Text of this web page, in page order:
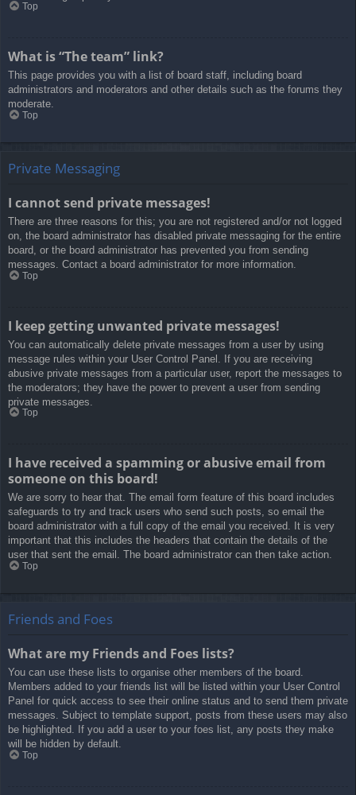
Top
What is “The team” link?
This page provides you with a list of board staff, including board
administrators and moderators and other details such as the forums they
moderate.
Top
Private Messaging
I cannot send private messages!
There are three reasons for this; you are not registered and/or not logged
on, the board administrator has disabled private messaging for the entire
board, or the board administrator has prevented you from sending
messages. Contact a board administrator for more information.
Top
I keep getting unwanted private messages!
You can automatically delete private messages from a user by using
message rules within your User Control Panel. If you are receiving
abusive private messages from a particular user, report the messages to
the moderators; they have the power to prevent a user from sending
private messages.
Top
I have received a spamming or abusive email from
someone on this board!
We are sorry to hear that. The email form feature of this board includes
safeguards to try and track users who send such posts, so email the
board administrator with a full copy of the email you received. It is very
important that this includes the headers that contain the details of the
user that sent the email. The board administrator can then take action.
Top
Friends and Foes
What are my Friends and Foes lists?
You can use these lists to organise other members of the board.
Members added to your friends list will be listed within your User Control
Panel for quick access to see their online status and to send them private
messages. Subject to template support, posts from these users may also
be highlighted. If you add a user to your foes list, any posts they make
will be hidden by default.
Top